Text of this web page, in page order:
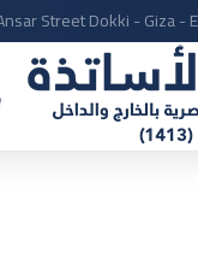
Street Dokki - Giza -